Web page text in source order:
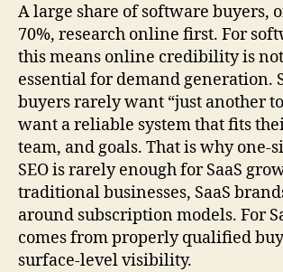
A large share of software buyers,
70%, research online first. For
this means online credibility is
essential for demand generation.
buyers rarely want “just another
want a reliable system that fits
team, and goals. That is why one-
SEO is rarely enough for SaaS
traditional businesses, SaaS
around subscription models. For
comes from properly qualified
surface-level visibility.